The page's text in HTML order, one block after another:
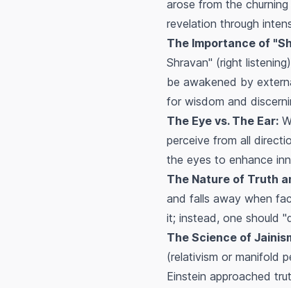
arose from the
revelation through
The Importance of
Shravan" (right
be awakened by
for wisdom and
The Eye vs. The Ear:
perceive from all
the eyes to enhance
The Nature of Truth
and falls away when
it; instead, one should
The Science of
(relativism or manifold
Einstein approached